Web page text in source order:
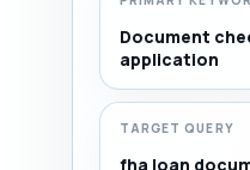
Document
application
TARGET QUERY
fha loan